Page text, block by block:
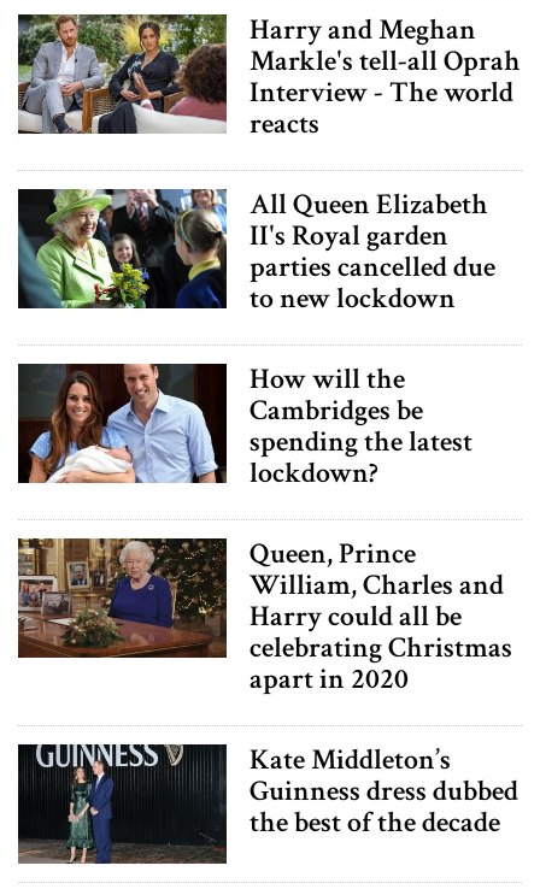
Harry and Meghan
Markle's tell-all Oprah
Interview - The world
reacts
All Queen Elizabeth
II's Royal garden
parties cancelled due
to new lockdown
How will the
Cambridges be
spending the latest
lockdown?
Queen, Prince
William, Charles and
Harry could all be
celebrating Christmas
apart in 2020
Kate Middleton’s
Guinness dress dubbed
the best of the decade